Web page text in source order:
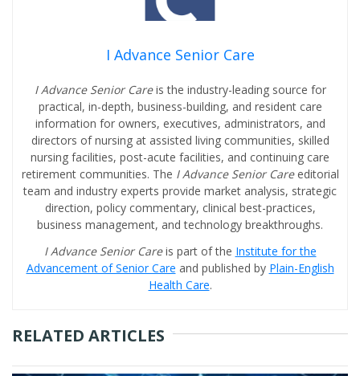
I Advance Senior Care
I Advance Senior Careis the industry-leading source for
practical, in-depth, business-building, and resident care
information for owners, executives, administrators, and
directors of nursing at assisted living communities, skilled
nursing facilities, post-acute facilities, and continuing care
retirement communities. The I Advance Senior Care editorial
team and industry experts provide market analysis, strategic
direction, policy commentary, clinical best-practices,
business management, and technology breakthroughs.
I Advance Senior Careis part of the Institute for the
Advancement of Senior Care and published by Plain-English
Health Care.
RELATED ARTICLES